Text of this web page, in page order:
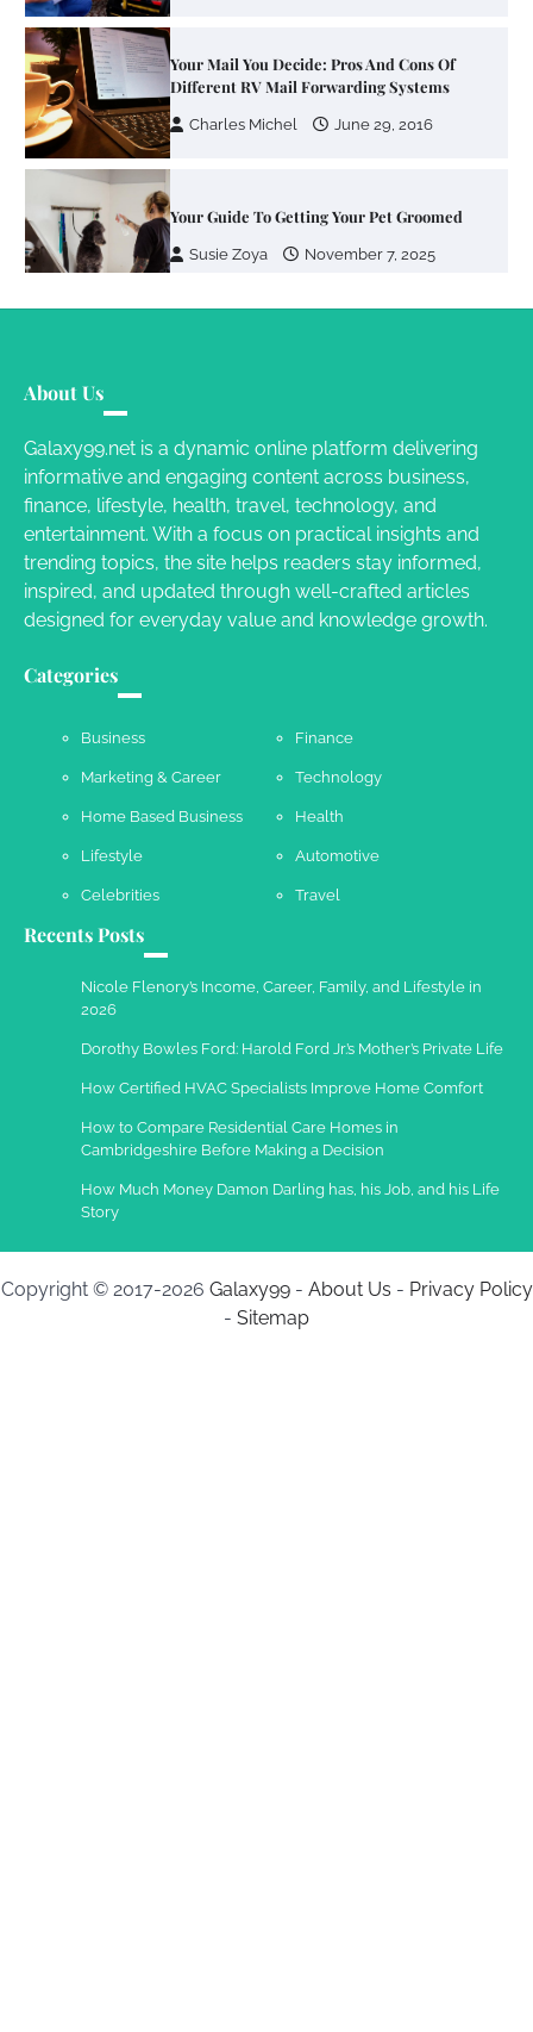
Your Mail You Decide: Pros And Cons Of
Different RV Mail Forwarding Systems
Charles Michel June 29, 2016
Your Guide To Getting Your Pet Groomed
Susie Zoya November 7, 2025
Your Complete Jamaica Tours Checklist
Susie Zoya May 21, 2025
Work Accidents
About Us
Galaxy99.net is a dynamic online platform delivering
informative and engaging content across business,
finance, lifestyle, health, travel, technology, and
entertainment. With a focus on practical insights and
trending topics, the site helps readers stay informed,
inspired, and updated through well-crafted articles
designed for everyday value and knowledge growth.
Categories
Business Finance
Marketing & Career Technology
Home Based Business Health
Lifestyle Automotive
Celebrities Travel
Recents Posts
Nicole Flenory’s Income, Career, Family, and Lifestyle in
2026
Dorothy Bowles Ford: Harold Ford Jr.’s Mother’s Private Life
How Certified HVAC Specialists Improve Home Comfort
How to Compare Residential Care Homes in
Cambridgeshire Before Making a Decision
How Much Money Damon Darling has, his Job, and his Life
Story
Copyright © 2017-2026 Galaxy99- About Us - Privacy Policy
- Sitemap